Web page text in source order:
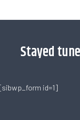
Stayed
id=1]